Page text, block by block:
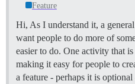
Feature
Hi, As I understand it, a
want people to do more of
easier to do. One activity that
making it easy for people to
a feature - perhaps it is optional